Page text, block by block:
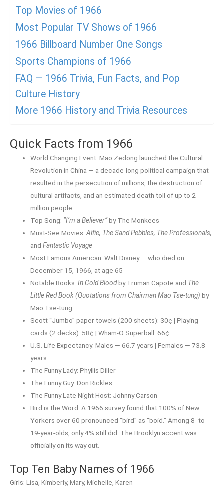
Top Movies of 1966
Most Popular TV Shows of 1966
1966 Billboard Number One Songs
Sports Champions of 1966
FAQ — 1966 Trivia, Fun Facts, and Pop
Culture History
More 1966 History and Trivia Resources
Quick Facts from 1966
World Changing Event: Mao Zedong launched the Cultural
Revolution in China — a decade-long political campaign that
resulted in the persecution of millions, the destruction of
cultural artifacts, and an estimated death toll of up to 2
million people.
Top Song: “I’m a Believer”by The Monkees
Must-See Movies:Alfie, The Sand Pebbles, The Professionals,
andFantastic Voyage
Most Famous American: Walt Disney — who died on
December 15, 1966, at age 65
Notable Books:In Cold Bloodby Truman Capote and The
Little Red Book (Quotations from Chairman Mao Tse-tung) by
Mao Tse-tung
Scott “Jumbo” paper towels (200 sheets): 30¢ | Playing
cards (2 decks): 58¢ | Wham-O Superball: 66¢
U.S. Life Expectancy: Males — 66.7 years | Females — 73.8
years
The Funny Lady: Phyllis Diller
The Funny Guy: Don Rickles
The Funny Late Night Host: Johnny Carson
Bird is the Word: A 1966 survey found that 100% of New
Yorkers over 60 pronounced “bird” as “boid.” Among 8- to
19-year-olds, only 4% still did. The Brooklyn accent was
officially on its way out.
Top Ten Baby Names of 1966
Girls: Lisa, Kimberly, Mary, Michelle, Karen